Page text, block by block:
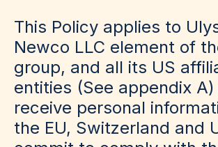
This Policy applies to
Newco LLC element of
group, and all its US
entities (See appendix
receive personal
the EU, Switzerland and